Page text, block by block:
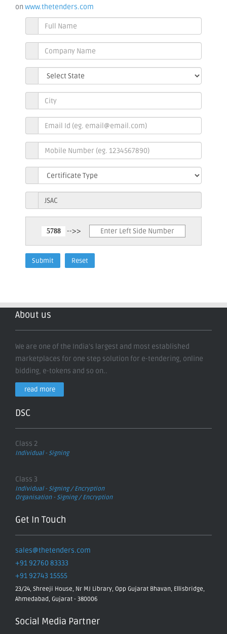
onwww.thetenders.com
-->>
About us
We are one of the India's largest and most established
marketplaces for one step solution for e-tendering, online
bidding, e-tokens and so on..
read more
DSC
Class 2
Individual - Signing
Class 3
Individual - Signing / Encryption
Organisation - Signing / Encryption
Get In Touch
sales@thetenders.com
+91 92760 83333
+91 92743 15555
23/24, Shreeji House, Nr MJ Library, Opp Gujarat Bhavan, Ellisbridge,
Ahmedabad, Gujarat - 380006
Social Media Partner